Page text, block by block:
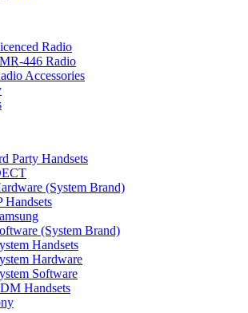
Radio
446 Radio
Accessories
Party Handsets
(System Brand)
Handsets
(System Brand)
Handsets
Hardware
Software
Handsets